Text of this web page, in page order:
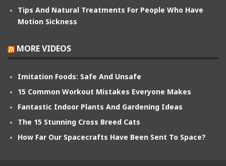
Tips And Natural Treatments For People Who Have
Motion Sickness
MORE VIDEOS
Imitation Foods: Safe And Unsafe
15 Common Workout Mistakes Everyone Makes
Fantastic Indoor Plants And Gardening Ideas
The 15 Stunning Cross Breed Cats
How Far Our Spacecrafts Have Been Sent To Space?